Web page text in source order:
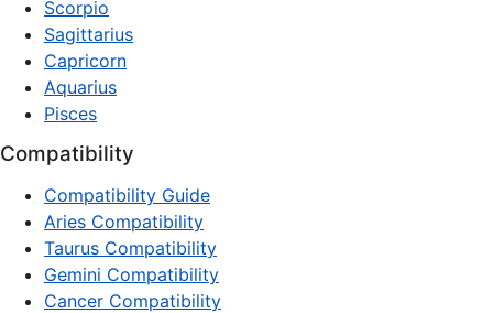
Scorpio
Sagittarius
Capricorn
Aquarius
Pisces
Compatibility
Compatibility Guide
Aries Compatibility
Taurus Compatibility
Gemini Compatibility
Cancer Compatibility